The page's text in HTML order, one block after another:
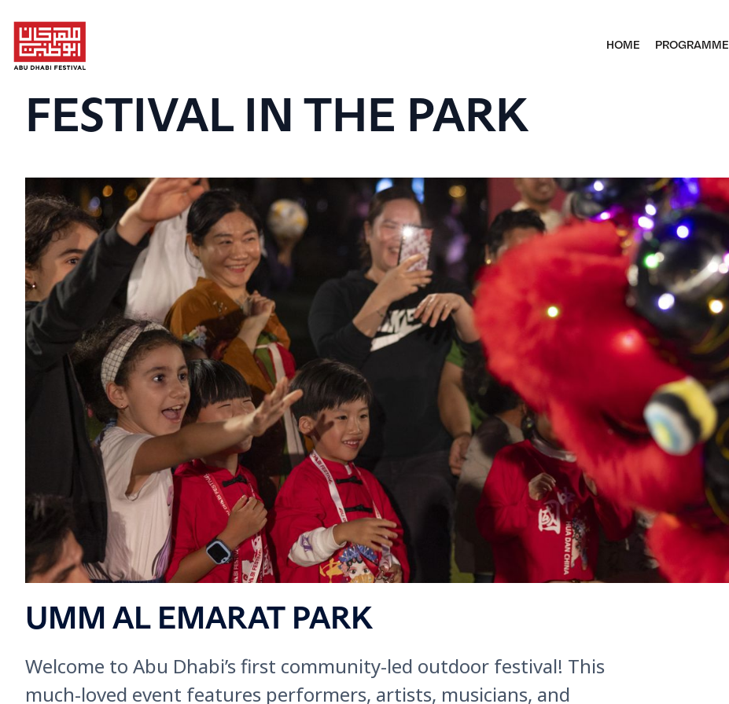
HOME PROGRAMME
FESTIVAL IN THE PARK
UMM AL EMARAT PARK
Welcome to Abu Dhabi’s first community-led outdoor festival! This
much-loved event features performers, artists, musicians, and